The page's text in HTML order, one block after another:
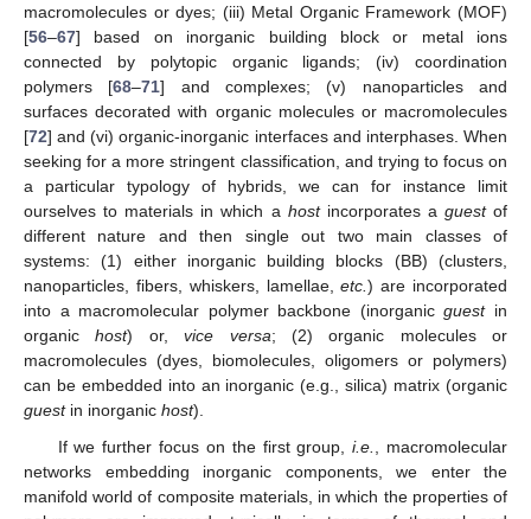
macromolecules or dyes; (iii) Metal Organic Framework (MOF)
[56–67] based on inorganic building block or metal ions
connected by polytopic organic ligands; (iv) coordination
polymers [68–71] and complexes; (v) nanoparticles and
surfaces decorated with organic molecules or macromolecules
[72] and (vi) organic-inorganic interfaces and interphases. When
seeking for a more stringent classification, and trying to focus on
a particular typology of hybrids, we can for instance limit
ourselves to materials in which a hostincorporates a guestof
different nature and then single out two main classes of
systems: (1) either inorganic building blocks (BB) (clusters,
nanoparticles, fibers, whiskers, lamellae,etc.) are incorporated
into a macromolecular polymer backbone (inorganicguestin
organichost) or,vice versa; (2) organic molecules or
macromolecules (dyes, biomolecules, oligomers or polymers)
can be embedded into an inorganic (e.g., silica) matrix (organic
guestin inorganic host).
If we further focus on the first group,i.e.
, macromolecular
networks embedding inorganic components, we enter the
manifold world of composite materials, in which the properties of